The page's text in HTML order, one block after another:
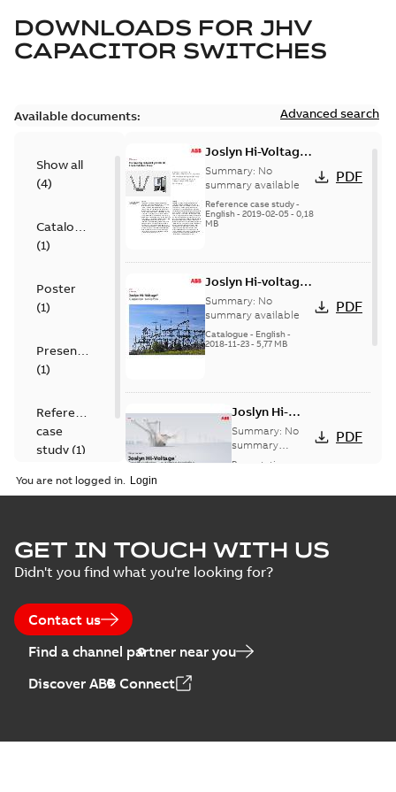
DOWNLOADS FOR JHV
CAPACITOR SWITCHES
Available documents: Advanced search
Show all
(4)
Catalogue
(1)
Poster
(1)
Presentation
(1)
Reference
case
study (1)
Joslyn Hi-Voltage
transmission lines
case study
Summary: No
summary available
Reference case study-
English- 2019-02-05- 0,18
MB
PDF
Joslyn Hi-voltage
capacitor
switches catalog
US
Summary: No
summary available
Catalogue - English-
2018-11-23- 5,77 MB
PDF
Joslyn Hi-
Voltage
Capacitor
switch
presentation
Summary: No
summary
available
Presentation
PDF
switches poster
US
Summary:No
summary available
Poster-English-
0,14 MB
You are not logged in.
GET IN TOUCH WITH US
Didn't you find what you're looking for?
Contact us
Find a channel partner near you
Discover ABB Connect